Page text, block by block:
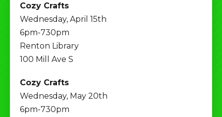
Cozy Crafts
Wednesday, April 15th
6pm-730pm
Renton Library
100 Mill Ave S
Cozy Crafts
Wednesday, May 20th
6pm-730pm